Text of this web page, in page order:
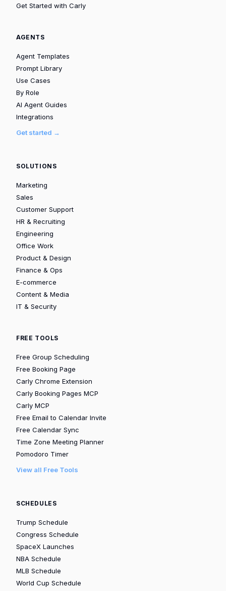
Get Started with Carly
AGENTS
Agent Templates
Prompt Library
Use Cases
By Role
AI Agent Guides
Integrations
Get started →
SOLUTIONS
Marketing
Sales
Customer Support
HR & Recruiting
Engineering
Office Work
Product & Design
Finance & Ops
E-commerce
Content & Media
IT & Security
FREE TOOLS
Free Group Scheduling
Free Booking Page
Carly Chrome Extension
Carly Booking Pages MCP
Carly MCP
Free Email to Calendar Invite
Free Calendar Sync
Time Zone Meeting Planner
Pomodoro Timer
View all Free Tools
SCHEDULES
Trump Schedule
Congress Schedule
SpaceX Launches
NBA Schedule
MLB Schedule
World Cup Schedule